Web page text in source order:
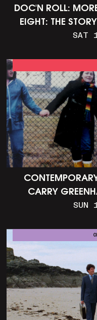
DOC'N ROLL:
EIGHT: THE
SAT
CARRY
SUN